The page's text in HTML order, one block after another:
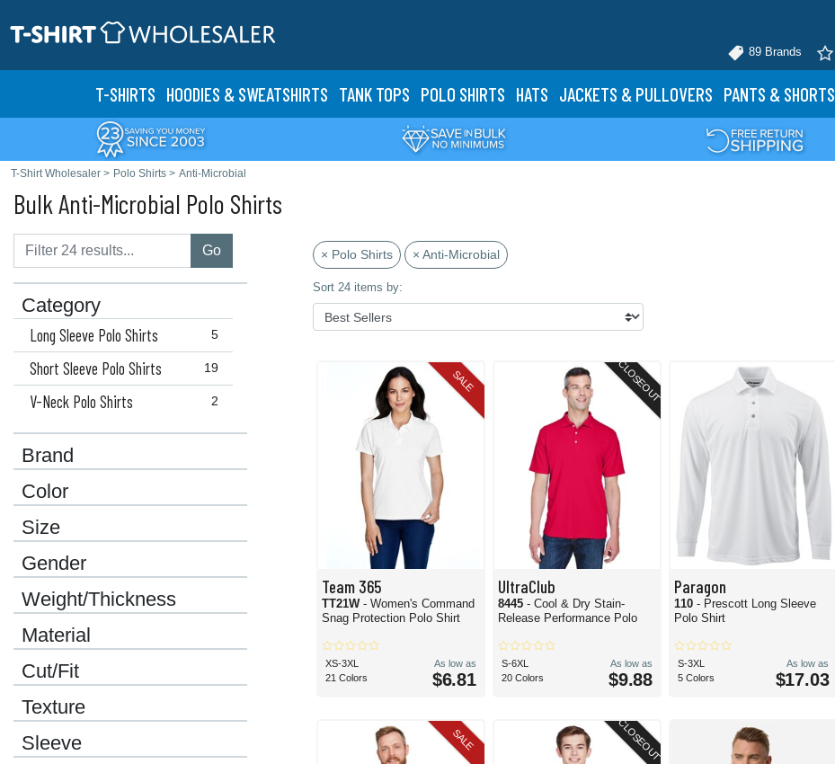
89 Brands
T-SHIRTS HOODIES & SWEATSHIRTS TANK TOPS POLO SHIRTS HATS JACKETS & PULLOVERS PANTS & SHORTS
T-Shirt Wholesaler > Polo Shirts > Anti-Microbial
Bulk Anti-Microbial Polo Shirts
Go
Category
5
Long Sleeve Polo Shirts
19
Short Sleeve Polo Shirts
2
V-Neck Polo Shirts
Brand
Color
Size
Gender
Weight/Thickness
Material
Cut/Fit
Texture
Sleeve
× Polo Shirts × Anti-Microbial
Sort 24 items by:
SALE
Team 365
TT21W - Women's Command
Snag Protection Polo Shirt
XS-3XL
21 Colors
As low as
$6.81
CLOSEOUT
UltraClub
8445 - Cool & Dry Stain-
Release Performance Polo
S-6XL
20 Colors
As low as
$9.88
Paragon
110- Prescott Long Sleeve
Polo Shirt
S-3XL
5 Colors
As low as
$17.03
SALE CLOSEOUT